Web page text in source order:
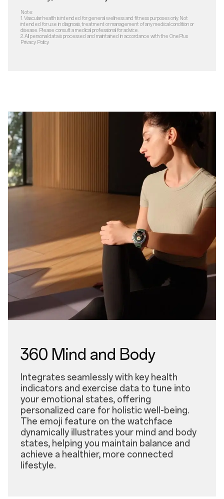
Note:
1.Vascular health is intended for general wellness and fitness purposes only. Not
intended for use in diagnosis, treatment or management of any medical condition or
disease. Please consult a medical professional for advice.
2.All personal data is processed and maintained in accordance with the OnePlus
Privacy Policy.
360 Mind and Body
Integrates seamlessly with key health
indicators and exercise data to tune into
your emotional states, offering
personalized care for holistic well-being.
The emoji feature on the watchface
dynamically illustrates your mind and body
states, helping you maintain balance and
achieve a healthier, more connected
lifestyle.